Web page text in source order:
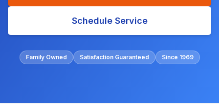
Schedule Service
Family Owned Satisfaction Guaranteed Since 1969